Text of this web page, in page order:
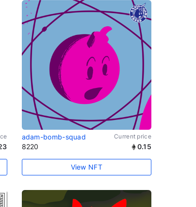
adam-bomb-squad Current price
8220 0.15
View NFT